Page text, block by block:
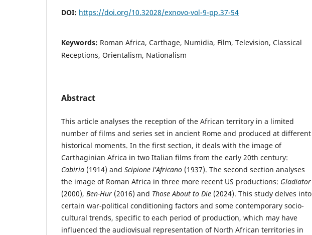
DOI: https://doi.org/10.32028/exnovo-vol-9-pp.37-54
Keywords: Roman Africa, Carthage, Numidia, Film, Television, Classical
Receptions, Orientalism, Nationalism
Abstract
This article analyses the reception of the African territory in a limited
number of films and series set in ancient Rome and produced at different
historical moments. In the first section, it deals with the image of
Carthaginian Africa in two Italian films from the early 20th century:
Cabiria (1914) and Scipione l'Africano (1937). The second section analyses
the image of Roman Africa in three more recent US productions: Gladiator
(2000), Ben-Hur (2016) and Those About to Die (2024). This study delves into
certain war-political conditioning factors and some contemporary socio-
cultural trends, specific to each period of production, which may have
influenced the audiovisual representation of North African territories in